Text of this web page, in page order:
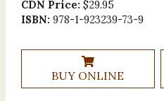
CDN Price: $29.95
ISBN: 978-1-923239-73-9
BUY ONLINE